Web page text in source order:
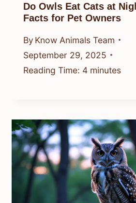
Do Owls Eat Cats at
Facts for Pet Owners
By Know Animals Team
September 29, 2025
Reading Time: 4 minutes